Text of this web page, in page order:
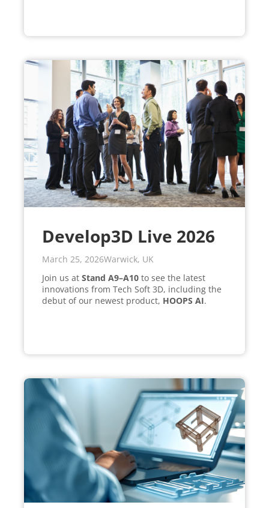
Develop3D Live 2026
March 25, 2026Warwick, UK
Join us at Stand A9–A10 to see the latest
innovations from Tech Soft 3D, including the
debut of our newest product, HOOPS AI.